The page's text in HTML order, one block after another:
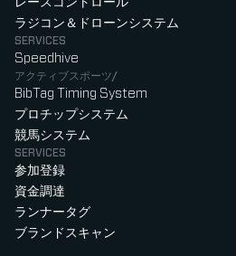
ラジコン＆ドローンシステム
SERVICES
Speedhive
アクティブスポーツ/
BibTag Timing System
プロチップシステム
競馬システム
SERVICES
参加登録
資金調達
ランナータグ
ブランドスキャン